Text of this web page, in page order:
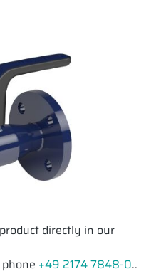
directly in our
+49 2174 7848-0..